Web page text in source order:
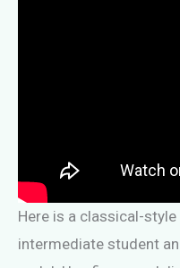
Here is a classical-
intermediate student